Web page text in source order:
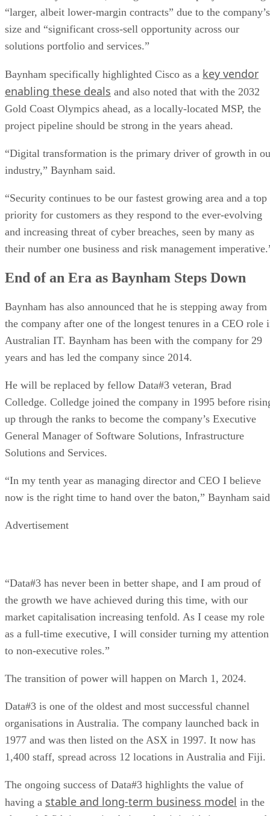
“larger, albeit lower-margin contracts” due to the company’s
size and “significant cross-sell opportunity across our
solutions portfolio and services.”
Baynham specifically highlighted Cisco as a key vendor
enabling these deals and also noted that with the 2032
Gold Coast Olympics ahead, as a locally-located MSP, the
project pipeline should be strong in the years ahead.
“Digital transformation is the primary driver of growth in
industry,” Baynham said.
“Security continues to be our fastest growing area and a top
priority for customers as they respond to the ever-evolving
and increasing threat of cyber breaches, seen by many as
their number one business and risk management
End of an Era as Baynham Steps Down
Baynham has also announced that he is stepping away from
the company after one of the longest tenures in a CEO role
Australian IT. Baynham has been with the company for 29
years and has led the company since 2014.
He will be replaced by fellow Data#3 veteran, Brad
Colledge. Colledge joined the company in 1995 before
up through the ranks to become the company’s Executive
General Manager of Software Solutions, Infrastructure
Solutions and Services.
“In my tenth year as managing director and CEO I believe
now is the right time to hand over the baton,” Baynham
Advertisement
“Data#3 has never been in better shape, and I am proud of
the growth we have achieved during this time, with our
market capitalisation increasing tenfold. As I cease my role
as a full-time executive, I will consider turning my attention
to non-executive roles.”
The transition of power will happen on March 1, 2024.
Data#3 is one of the oldest and most successful channel
organisations in Australia. The company launched back in
1977 and was then listed on the ASX in 1997. It now has
1,400 staff, spread across 12 locations in Australia and Fiji.
The ongoing success of Data#3 highlights the value of
having a stable and long-term business model in the